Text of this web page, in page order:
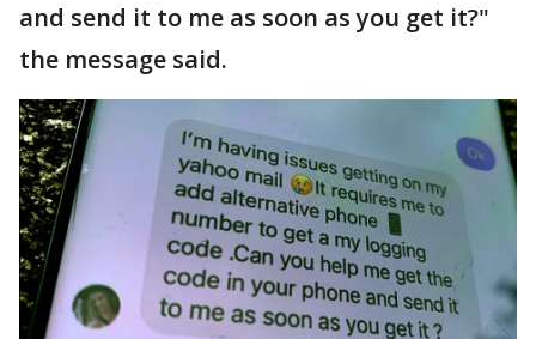
and send it to me as soon as you get it?"
the message said.